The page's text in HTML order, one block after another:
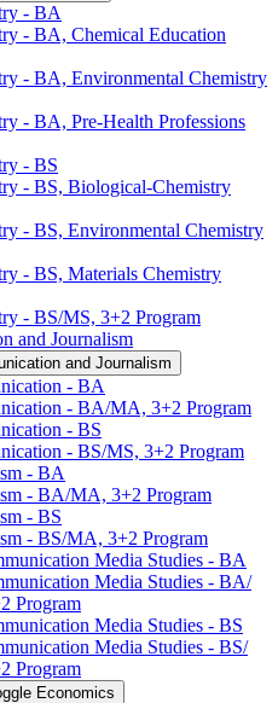
-​ BA
-​ BA, Chemical Education
-​ BA, Environmental Chemistry
-​ BA, Pre-​Health Professions
-​ BS
-​ BS, Biological-​Chemistry
-​ BS, Environmental Chemistry
-​ BS, Materials Chemistry
-​ BS/​MS, 3+2 Program
and Journalism
and Journalism
-​ BA
-​ BA/​MA, 3+2 Program
-​ BS
-​ BS/​MS, 3+2 Program
-​ BA
-​ BA/​MA, 3+2 Program
-​ BS
-​ BS/​MA, 3+2 Program
Media Studies -​ BA
Media Studies -​ BA/​
Program
Media Studies -​ BS
Media Studies -​ BS/​
Program
Economics